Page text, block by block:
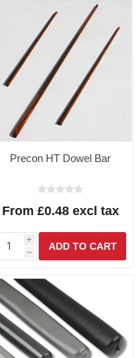
Precon HT Dowel Bar
From £0.48 excl tax
i
h